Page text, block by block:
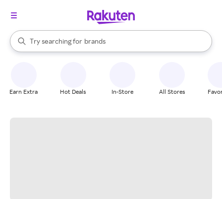
Search Rakuten
Try searching for
stores
brands
groceries
When autocomplete results are available, use the up and down
Earn Extra Hot Deals In-Store All Stores